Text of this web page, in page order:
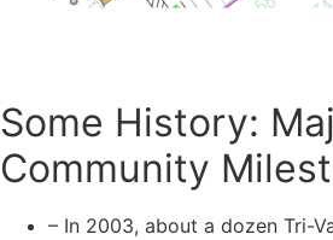
Some History:
Community
– In 2003, about a dozen Tri-